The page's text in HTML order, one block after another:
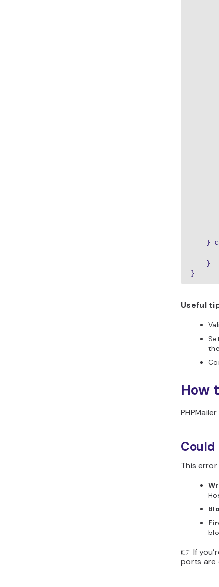
}
    }
Useful
How
Could
This
👉 If
ports are